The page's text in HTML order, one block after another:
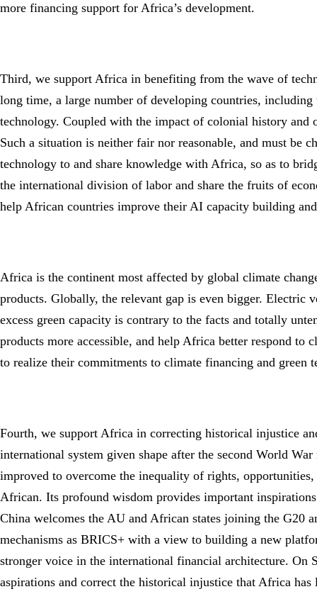
more financing support for Africa’s development.
Third, we support Africa in benefiting from the wave of
long time, a large number of developing countries,
technology. Coupled with the impact of colonial history and
Such a situation is neither fair nor reasonable, and must be
technology to and share knowledge with Africa, so as to
the international division of labor and share the fruits of
help African countries improve their AI capacity building
Africa is the continent most affected by global climate
products. Globally, the relevant gap is even bigger. Electric
excess green capacity is contrary to the facts and totally
products more accessible, and help Africa better respond to
to realize their commitments to climate financing and green
Fourth, we support Africa in correcting historical injustice
international system given shape after the second World
improved to overcome the inequality of rights,
African. Its profound wisdom provides important
China welcomes the AU and African states joining the G20
mechanisms as BRICS+ with a view to building a new
stronger voice in the international financial architecture. On
aspirations and correct the historical injustice that Africa